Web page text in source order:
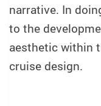
narrative. In
to the
aesthetic within
cruise design.